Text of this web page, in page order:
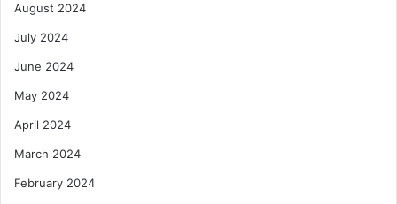
August 2024
July 2024
June 2024
May 2024
April 2024
March 2024
February 2024